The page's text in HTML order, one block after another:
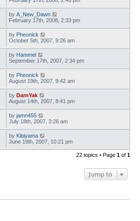
by A_New_Dawn
February 17th, 2008, 2:33 pm
by Pheonick
October 5th, 2007, 9:26 am
by Hammel
September 17th, 2007, 2:34 pm
by Pheonick
August 19th, 2007, 9:42 am
by DarnYak
August 14th, 2007, 8:41 pm
by jamn455
July 18th, 2007, 3:26 am
by Kibiyama
June 19th, 2007, 10:21 pm
22 topics • Page 1 of 1
Jump to